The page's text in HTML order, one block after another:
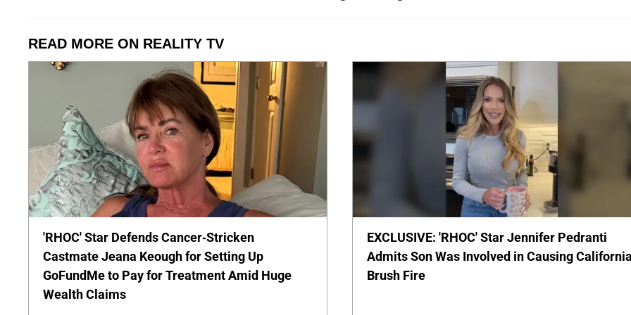
READ MORE ON REALITY TV
'RHOC' Star Defends Cancer-Stricken
Castmate Jeana Keough for Setting Up
GoFundMe to Pay for Treatment Amid Huge
Wealth Claims
EXCLUSIVE: 'RHOC' Star Jennifer Pedranti
Admits Son Was Involved in Causing
Brush Fire